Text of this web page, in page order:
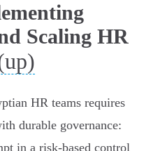
Scaling HR
HR teams requires
durable governance:
in a risk-based control